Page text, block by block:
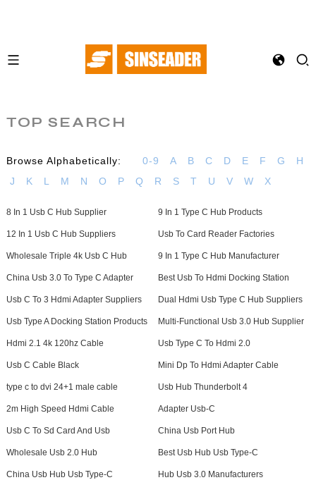
TOP SEARCH
Browse Alphabetically: 0-9 A B C D E F G
H
J
K L M N O P Q R S T U V W X
8 In 1 Usb C Hub Supplier 9 In 1 Type C Hub Products
12 In 1 Usb C Hub Suppliers Usb To Card Reader Factories
Wholesale Triple 4k Usb C Hub 9 In 1 Type C Hub Manufacturer
China Usb 3.0 To Type C Adapter Best Usb To Hdmi Docking Station
Usb C To 3 Hdmi Adapter Suppliers Dual Hdmi Usb Type C Hub Suppliers
Usb Type A Docking Station Products Multi-Functional Usb 3.0 Hub Supplier
Hdmi 2.1 4k 120hz Cable Usb Type C To Hdmi 2.0
Usb C Cable Black Mini Dp To Hdmi Adapter Cable
type c to dvi 24+1 male cable Usb Hub Thunderbolt 4
2m High Speed Hdmi Cable Adapter Usb-C
Usb C To Sd Card And Usb China Usb Port Hub
Wholesale Usb 2.0 Hub Best Usb Hub Usb Type-C
China Usb Hub Usb Type-C Hub Usb 3.0 Manufacturers